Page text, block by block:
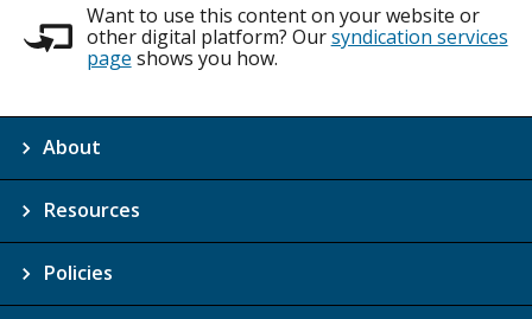
Want to use this content on your website or
other digital platform? Oursyndication services
page shows you how.
About
Resources
Policies